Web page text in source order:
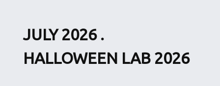
JULY 2026 .
HALLOWEEN LAB 2026